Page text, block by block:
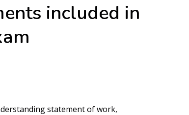
included in
statement of work,